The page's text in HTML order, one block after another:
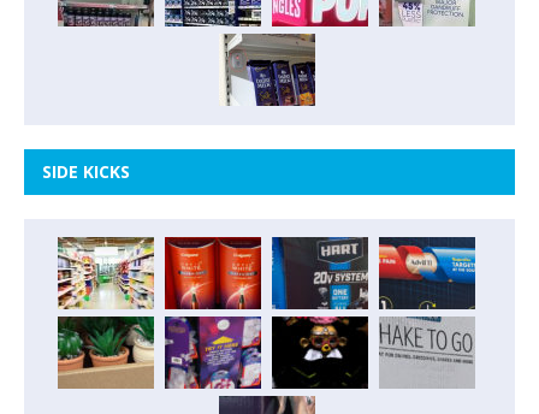
SIDE KICKS